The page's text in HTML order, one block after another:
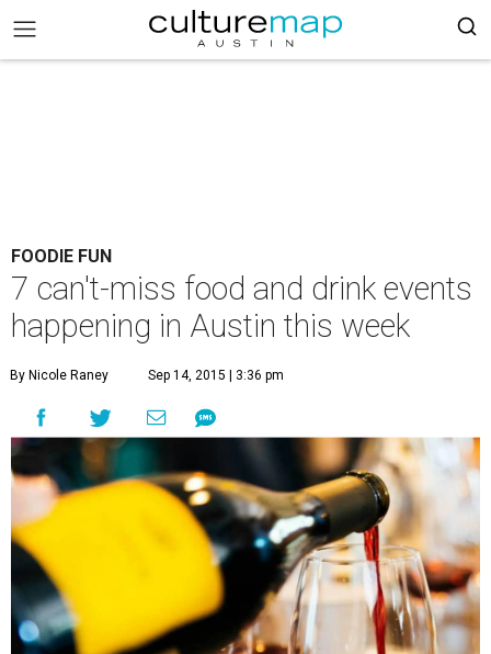
FOODIE FUN
7 can't-miss food and drink events
happening in Austin this week
By Nicole Raney Sep 14, 2015 | 3:36 pm